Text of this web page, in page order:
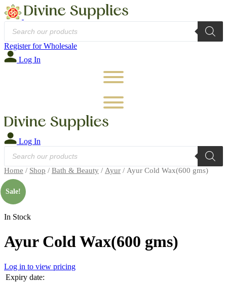
Products
search
Register for Wholesale
Log In
Log In
Products
search
Home / Shop / Bath & Beauty / Ayur / Ayur Cold Wax(600 gms)
Sale!
🔍
In Stock
Ayur Cold Wax(600 gms)
Log in to view pricing
Expiry date: